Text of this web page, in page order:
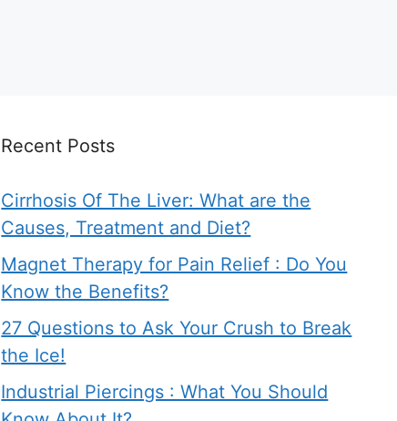
Recent Posts
Cirrhosis Of The Liver: What are the
Causes, Treatment and Diet?
Magnet Therapy for Pain Relief : Do You
Know the Benefits?
27 Questions to Ask Your Crush to Break
the Ice!
Industrial Piercings : What You Should